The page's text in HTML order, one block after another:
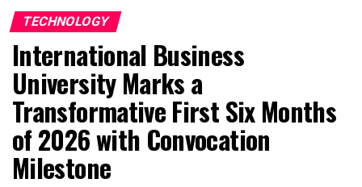
TECHNOLOGY
International Business
University Marks a
Transformative First Six Months
of 2026 with Convocation
Milestone